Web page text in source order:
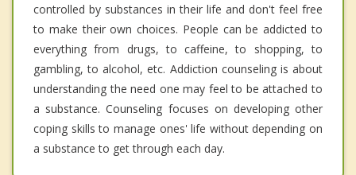
controlled by substances in their life and don't feel free
to make their own choices. People can be addicted to
everything from drugs, to caffeine, to shopping, to
gambling, to alcohol, etc. Addiction counseling is about
understanding the need one may feel to be attached to
a substance. Counseling focuses on developing other
coping skills to manage ones' life without depending on
a substance to get through each day.